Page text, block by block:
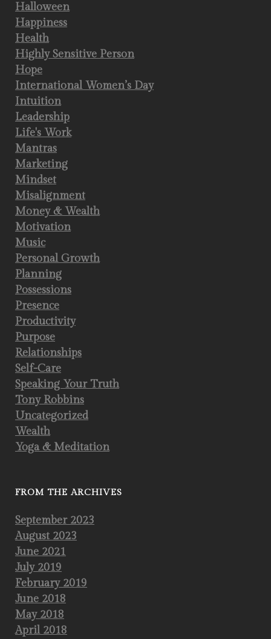
Halloween
Happiness
Health
Highly Sensitive Person
Hope
International Women’s Day
Intuition
Leadership
Life's Work
Mantras
Marketing
Mindset
Misalignment
Money & Wealth
Motivation
Music
Personal Growth
Planning
Possessions
Presence
Productivity
Purpose
Relationships
Self-Care
Speaking Your Truth
Tony Robbins
Uncategorized
Wealth
Yoga & Meditation
FROM THE ARCHIVES
September 2023
August 2023
June 2021
July 2019
February 2019
June 2018
May 2018
April 2018